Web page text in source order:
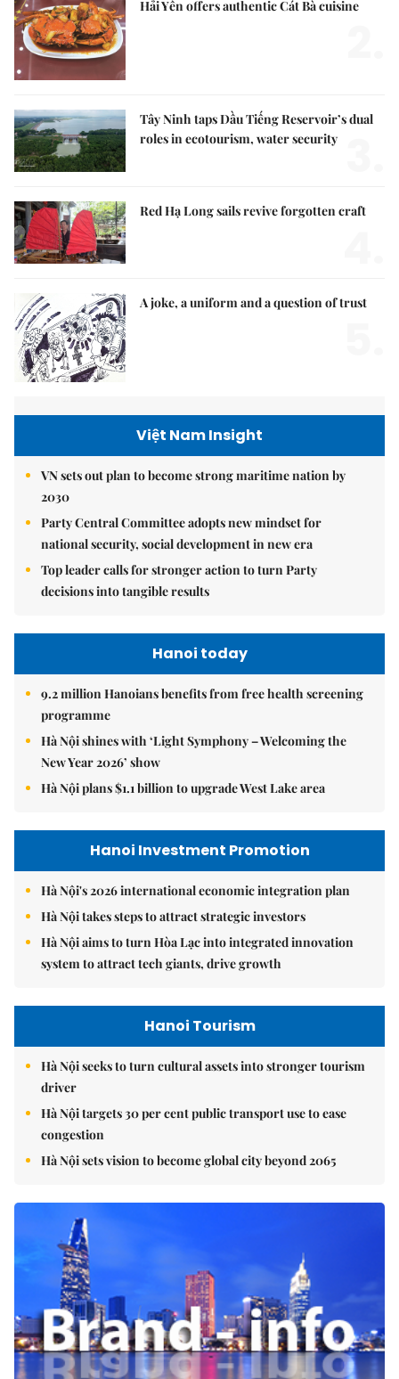
Hải Yến offers authentic Cát Bà cuisine
Tây Ninh taps Dầu Tiếng Reservoir’s dual
roles in ecotourism, water security
Red Hạ Long sails revive forgotten craft
A joke, a uniform and a question of trust
Việt Nam Insight
VN sets out plan to become strong maritime nation by
2030
Party Central Committee adopts new mindset for
national security, social development in new era
Top leader calls for stronger action to turn Party
decisions into tangible results
Hanoi today
9.2 million Hanoians benefits from free health screening
programme
Hà Nội shines with ‘Light Symphony – Welcoming the
New Year 2026’ show
Hà Nội plans $1.1 billion to upgrade West Lake area
Hanoi Investment Promotion
Hà Nội's 2026 international economic integration plan
Hà Nội takes steps to attract strategic investors
Hà Nội aims to turn Hòa Lạc into integrated innovation
system to attract tech giants, drive growth
Hanoi Tourism
Hà Nội seeks to turn cultural assets into stronger tourism
driver
Hà Nội targets 30 per cent public transport use to ease
congestion
Hà Nội sets vision to become global city beyond 2065